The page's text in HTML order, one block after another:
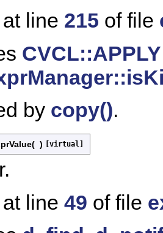
line 215 of file
CVCL::APPLY
by copy().
( ) [virtual]
line 49 of file